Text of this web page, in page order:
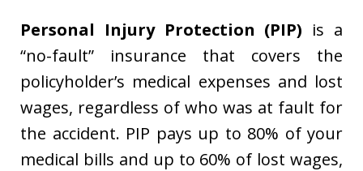
Personal Injury Protection (PIP) is a
“no-fault” insurance that covers the
policyholder’s medical expenses and lost
wages, regardless of who was at fault for
the accident. PIP pays up to 80% of your
medical bills and up to 60% of lost wages,